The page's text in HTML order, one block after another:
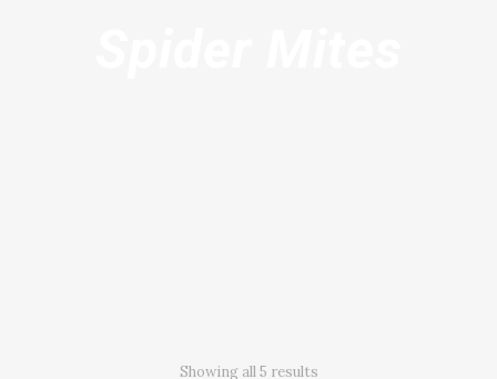
Showing all 5 results